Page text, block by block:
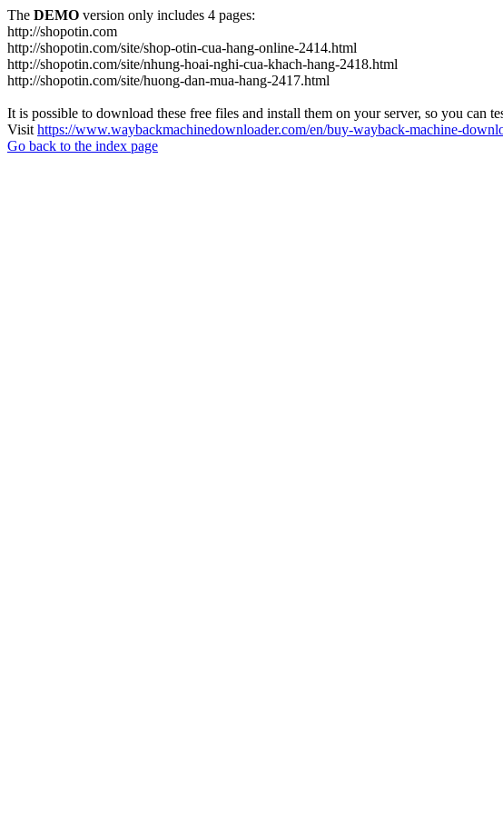
The DEMO version only includes 4 pages:
http://shopotin.com
http://shopotin.com/site/shop-otin-cua-hang-online-2414.html
http://shopotin.com/site/nhung-hoai-nghi-cua-khach-hang-2418.html
http://shopotin.com/site/huong-dan-mua-hang-2417.html
It is possible to download these free files and install them on your server, so you can
Visit https://www.waybackmachinedownloader.com/en/buy-wayback-machine-
Go back to the index page